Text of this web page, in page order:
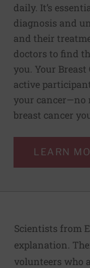
daily. It’s
diagnosis and
and their
doctors to find
you. Your
active
your cancer—no
breast cancer
LEARN
Scientists from
explanation.
volunteers who